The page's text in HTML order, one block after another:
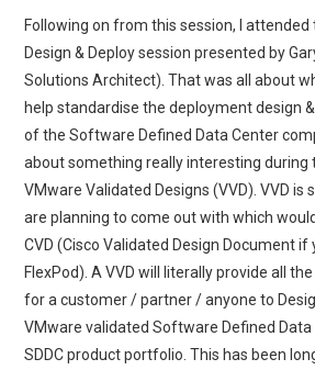
Following on from this session, I attended
Design & Deploy session presented by
Solutions Architect). That was all about
help standardise the deployment design
of the Software Defined Data Center
about something really interesting during
VMware Validated Designs (VVD). VVD is
are planning to come out with which
CVD (Cisco Validated Design Document
FlexPod). A VVD will literally provide all
for a customer / partner / anyone to
VMware validated Software Defined Data
SDDC product portfolio. This has been